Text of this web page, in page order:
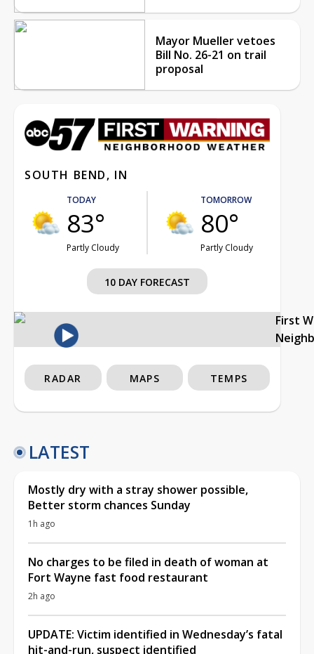
Mayor Mueller vetoes
Bill No. 26-21 on trail
proposal
SOUTH BEND, IN
TODAY
83°
Partly Cloudy
TOMORROW
80°
Partly Cloudy
10 DAY FORECAST
First
RADAR MAPS TEMPS
LATEST
Mostly dry with a stray shower possible,
Better storm chances Sunday
1h ago
No charges to be filed in death of woman at
Fort Wayne fast food restaurant
2h ago
UPDATE: Victim identified in Wednesday’s fatal
hit-and-run, suspect identified